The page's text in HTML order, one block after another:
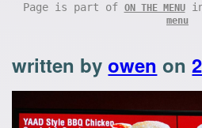
Page is part of ON THE MENUin
menu
written byowen on